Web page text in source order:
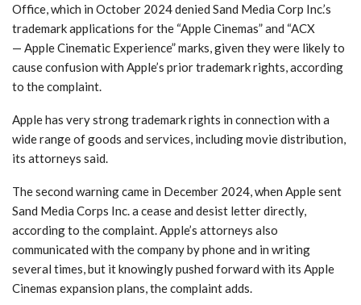
Office, which in October 2024 denied Sand Media Corp Inc.’s
trademark applications for the “Apple Cinemas” and “ACX
— Apple Cinematic Experience” marks, given they were likely to
cause confusion with Apple’s prior trademark rights, according
to the complaint.
Apple has very strong trademark rights in connection with a
wide range of goods and services, including movie distribution,
its attorneys said.
The second warning came in December 2024, when Apple sent
Sand Media Corps Inc. a cease and desist letter directly,
according to the complaint. Apple’s attorneys also
communicated with the company by phone and in writing
several times, but it knowingly pushed forward with its Apple
Cinemas expansion plans, the complaint adds.